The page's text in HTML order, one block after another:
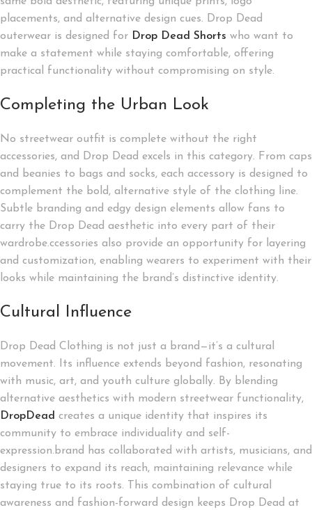
placements, and alternative design cues. Drop Dead
outerwear is designed for Drop Dead Shorts who want to
make a statement while staying comfortable, offering
practical functionality without compromising on style.
Completing the Urban Look
No streetwear outfit is complete without the right
accessories, and Drop Dead excels in this category. From caps
and beanies to bags and socks, each accessory is designed to
complement the bold, alternative style of the clothing line.
Subtle branding and edgy design elements allow fans to
carry the Drop Dead aesthetic into every part of their
wardrobe.ccessories also provide an opportunity for layering
and customization, enabling wearers to experiment with their
looks while maintaining the brand’s distinctive identity.
Cultural Influence
Drop Dead Clothing is not just a brand—it’s a cultural
movement. Its influence extends beyond fashion, resonating
with music, art, and youth culture globally. By blending
alternative aesthetics with modern streetwear functionality,
DropDead creates a unique identity that inspires its
community to embrace individuality and self-
expression.brand has collaborated with artists, musicians, and
designers to expand its reach, maintaining relevance while
staying true to its roots. This combination of cultural
awareness and fashion-forward design keeps Drop Dead at